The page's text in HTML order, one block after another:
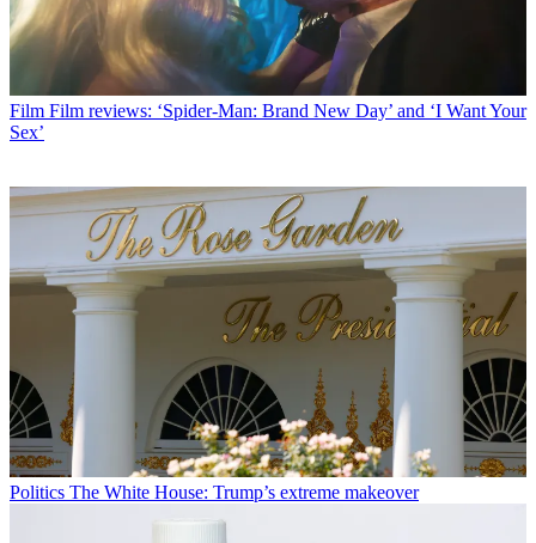
Film Film reviews: ‘Spider-Man: Brand New Day’ and ‘I Want Your
Sex’
Politics The White House: Trump’s extreme makeover